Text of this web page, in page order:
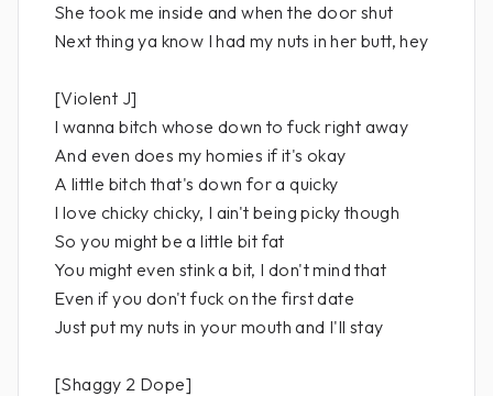
She took me inside and when the door shut
Next thing ya know I had my nuts in her butt, hey
[Violent J]
I wanna bitch whose down to fuck right away
And even does my homies if it's okay
A little bitch that's down for a quicky
I love chicky chicky, I ain't being picky though
So you might be a little bit fat
You might even stink a bit, I don't mind that
Even if you don't fuck on the first date
Just put my nuts in your mouth and I'll stay
[Shaggy 2 Dope]